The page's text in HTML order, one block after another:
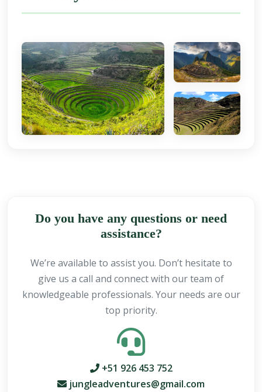
Do you have any questions or need
assistance?
We’re available to assist you. Don’t hesitate to
give us a call and connect with our team of
knowledgeable professionals. Your needs are our
top priority.
+51 926 453 752
jungleadventures@gmail.com